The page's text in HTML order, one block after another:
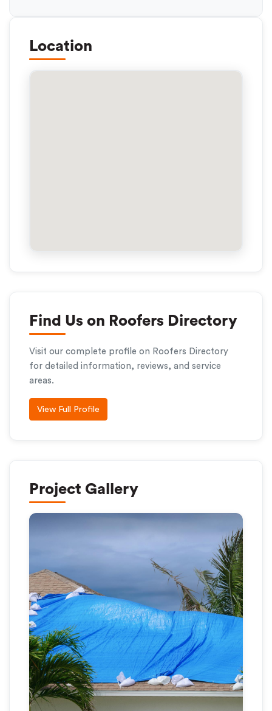
Location
Find Us on Roofers Directory
Visit our complete profile on Roofers Directory
for detailed information, reviews, and service
areas.
View Full Profile
Project Gallery